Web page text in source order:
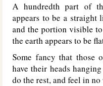
A hundredth part of
appears to be a straight
and the portion visible
the earth appears to be
Some fancy that those
have their heads
do the rest, and feel in no